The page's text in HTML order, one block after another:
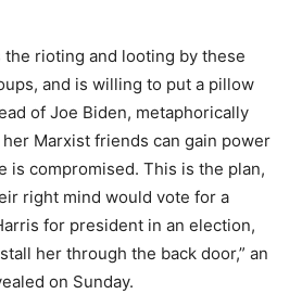
rioting and looting by these
and is willing to put a pillow
of Joe Biden, metaphorically
Marxist friends can gain power
is compromised. This is the plan,
right mind would vote for a
for president in an election,
her through the back door,” an
on Sunday.